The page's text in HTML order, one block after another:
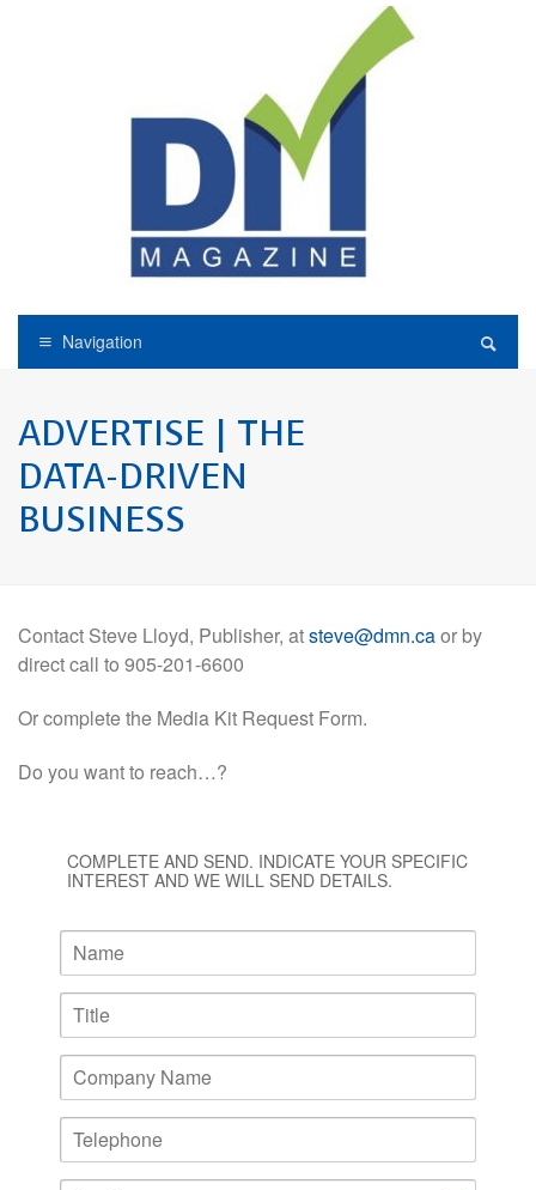
Navigation
ADVERTISE | THE
DATA-DRIVEN
BUSINESS
Contact Steve Lloyd, Publisher, atsteve@dmn.caor by
direct call to 905-201-6600
Or complete the Media Kit Request Form.
Do you want to reach…?
COMPLETE AND SEND. INDICATE YOUR SPECIFIC
INTEREST AND WE WILL SEND DETAILS.